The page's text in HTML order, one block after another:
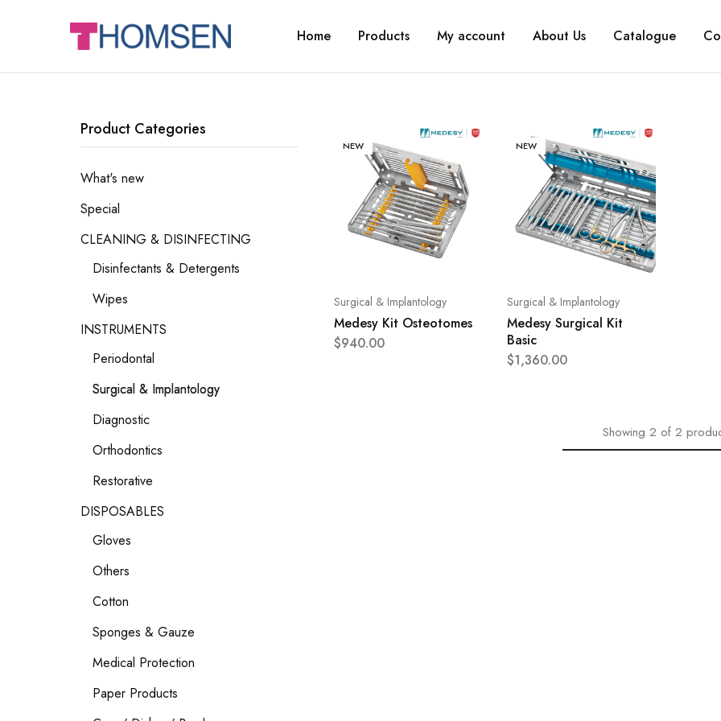
THOMSEN
DENTAL
Home Products My account About Us Catalogue
NEW
Surgical & Implantology
Medesy Kit Osteotomes
$940.00
NEW
Surgical & Implantology
Medesy Surgical Kit
Basic
$1,360.00
Showing 2 of 2
Product Categories
What's new
Special
CLEANING & DISINFECTING
Disinfectants & Detergents
Wipes
INSTRUMENTS
Periodontal
Surgical & Implantology
Diagnostic
Orthodontics
Restorative
DISPOSABLES
Gloves
Others
Cotton
Sponges & Gauze
Medical Protection
Paper Products